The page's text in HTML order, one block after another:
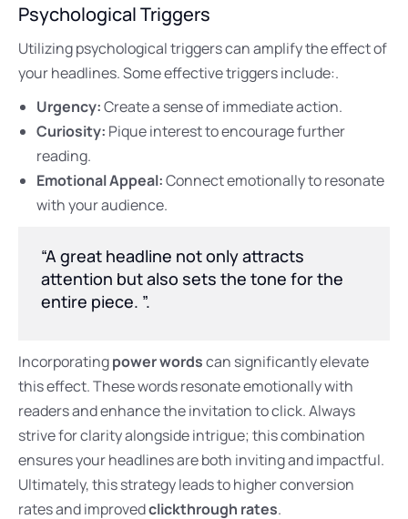
Psychological Triggers
Utilizing psychological triggers can amplify the effect of
your headlines. Some effective triggers include:.
Urgency:Create a sense of immediate action.
Curiosity: Pique interest to encourage further
reading.
Emotional Appeal:Connect emotionally to resonate
with your audience.
“A great headline not only attracts
attention but also sets the tone for the
entire piece. ”.
Incorporatingpower wordscan significantly elevate
this effect. These words resonate emotionally with
readers and enhance the invitation to click. Always
strive for clarity alongside intrigue; this combination
ensures your headlines are both inviting and impactful.
Ultimately, this strategy leads to higher conversion
rates and improvedclickthrough rates.